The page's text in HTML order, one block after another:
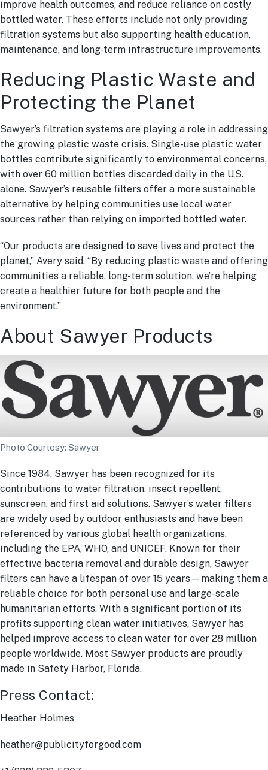
improve health outcomes, and reduce reliance on costly
bottled water. These efforts include not only providing
filtration systems but also supporting health education,
maintenance, and long-term infrastructure improvements.
Reducing Plastic Waste and
Protecting the Planet
Sawyer’s filtration systems are playing a role in addressing
the growing plastic waste crisis. Single-use plastic water
bottles contribute significantly to environmental concerns,
with over 60 million bottles discarded daily in the U.S.
alone. Sawyer’s reusable filters offer a more sustainable
alternative by helping communities use local water
sources rather than relying on imported bottled water.
“Our products are designed to save lives and protect the
planet,” Avery said. “By reducing plastic waste and offering
communities a reliable, long-term solution, we’re helping
create a healthier future for both people and the
environment.”
About Sawyer Products
Photo Courtesy: Sawyer
Since 1984, Sawyer has been recognized for its
contributions to water filtration, insect repellent,
sunscreen, and first aid solutions. Sawyer’s water filters
are widely used by outdoor enthusiasts and have been
referenced by various global health organizations,
including the EPA, WHO, and UNICEF. Known for their
effective bacteria removal and durable design, Sawyer
filters can have a lifespan of over 15 years—making them a
reliable choice for both personal use and large-scale
humanitarian efforts. With a significant portion of its
profits supporting clean water initiatives, Sawyer has
helped improve access to clean water for over 28 million
people worldwide. Most Sawyer products are proudly
made in Safety Harbor, Florida.
Press Contact:
Heather Holmes
heather@publicityforgood.com